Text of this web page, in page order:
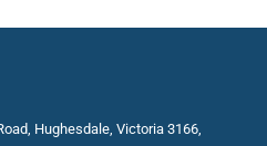
Hughesdale, Victoria 3166,